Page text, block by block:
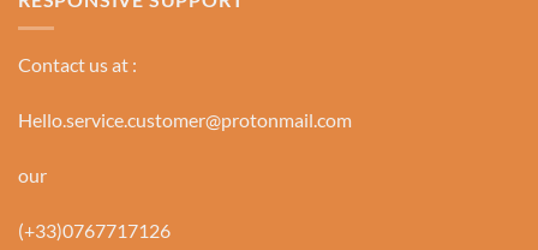
Contact us at :
Hello.service.customer@protonmail.com
our
(+33)0767717126